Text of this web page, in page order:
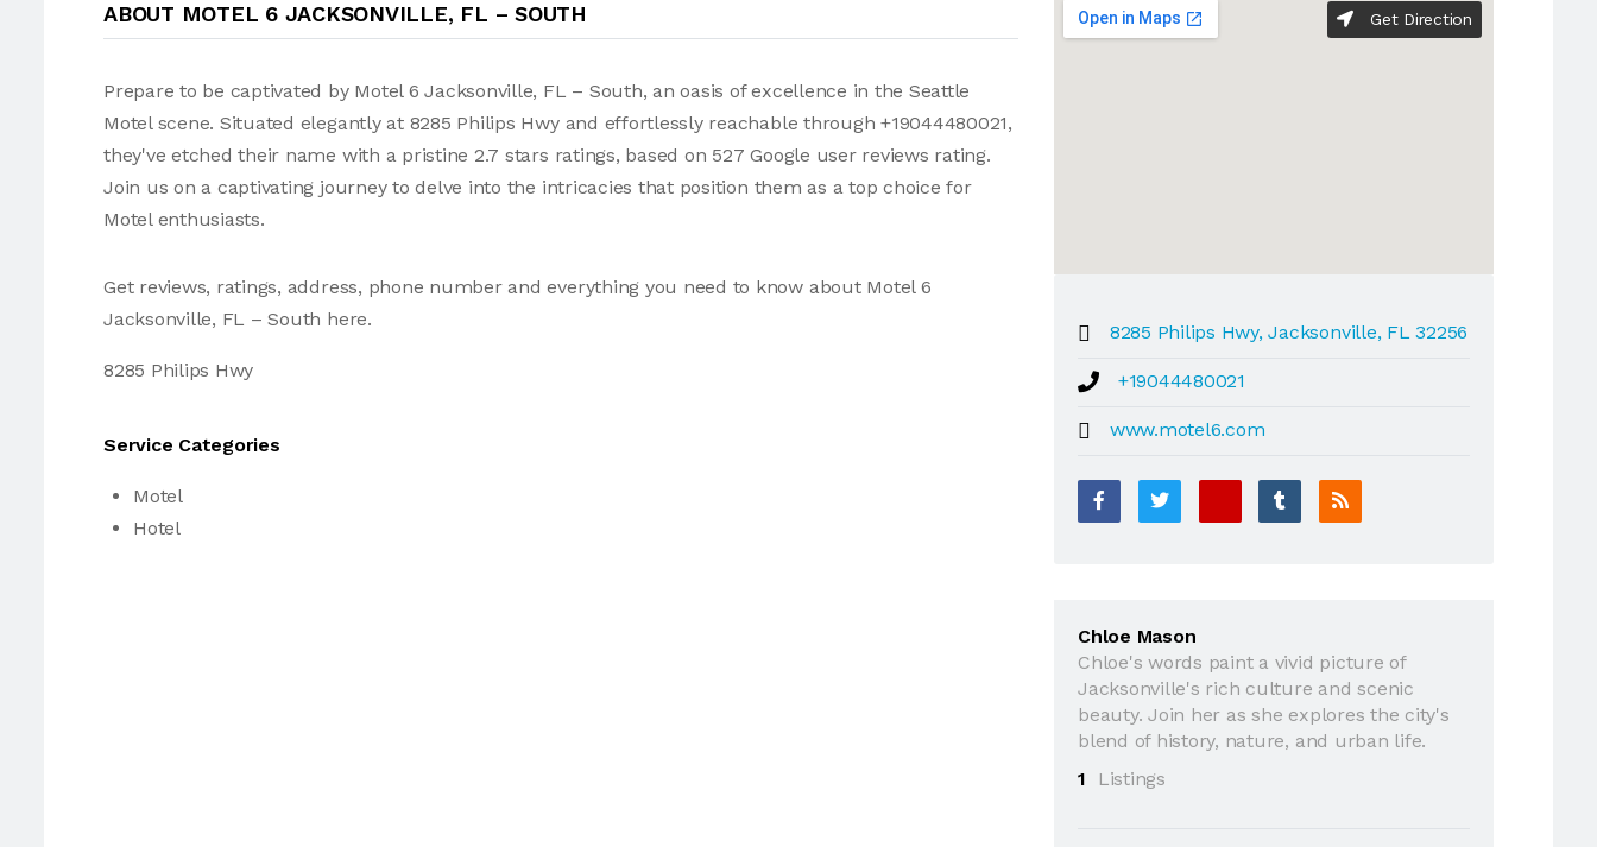
ABOUT MOTEL 6 JACKSONVILLE, FL – SOUTH
Prepare to be captivated by Motel 6 Jacksonville, FL – South, an oasis of excellence in the Seattle
Motel scene. Situated elegantly at 8285 Philips Hwy and effortlessly reachable through +19044480021,
they've etched their name with a pristine 2.7 stars ratings, based on 527 Google user reviews rating.
Join us on a captivating journey to delve into the intricacies that position them as a top choice for
Motel enthusiasts.
Get reviews, ratings, address, phone number and everything you need to know about Motel 6
Jacksonville, FL – South here.
8285 Philips Hwy
Service Categories
Motel
Hotel
Get Direction
8285 Philips Hwy, Jacksonville, FL 32256
+19044480021
www.motel6.com
Chloe Mason
Chloe's words paint a vivid picture of
Jacksonville's rich culture and scenic
beauty. Join her as she explores the city's
blend of history, nature, and urban life.
1
Listings